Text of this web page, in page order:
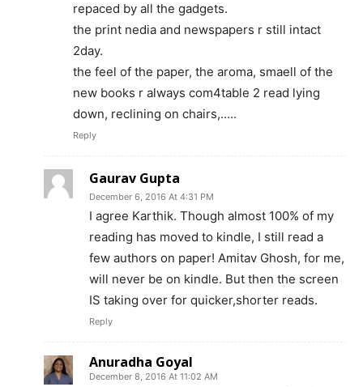
repaced by all the gadgets.
the print nedia and newspapers r still intact
2day.
the feel of the paper, the aroma, smaell of the
new books r always com4table 2 read lying
down, reclining on chairs,…..
Reply
Gaurav Gupta
December 6, 2016 At 4:31 PM
I agree Karthik. Though almost 100% of my
reading has moved to kindle, I still read a
few authors on paper! Amitav Ghosh, for me,
will never be on kindle. But then the screen
IS taking over for quicker,shorter reads.
Reply
Anuradha Goyal
December 8, 2016 At 11:02 AM